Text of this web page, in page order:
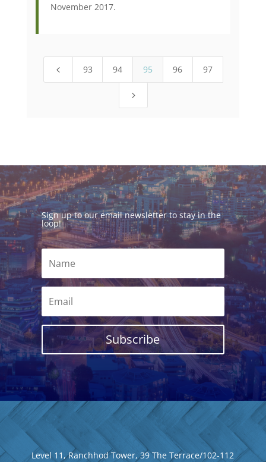
November 2017.
4 93 94 95 96 97
5
Sign up to our email newsletter to stay in the
loop!
Subscribe
Level 11, Ranchhod Tower, 39 The Terrace/102-112